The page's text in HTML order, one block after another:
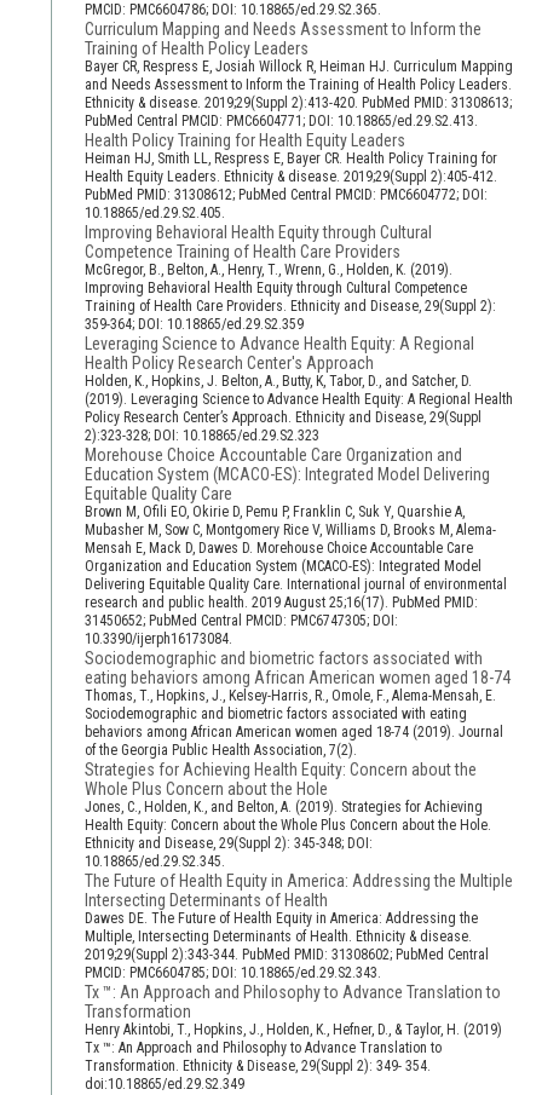
PMCID: PMC6604786; DOI: 10.18865/ed.29.S2.365.
Curriculum Mapping and Needs Assessment to Inform the
Training of Health Policy Leaders
Bayer CR, Respress E, Josiah Willock R, Heiman HJ. Curriculum Mapping
and Needs Assessment to Inform the Training of Health Policy Leaders.
Ethnicity & disease. 2019;29(Suppl 2):413-420. PubMed PMID: 31308613;
PubMed Central PMCID: PMC6604771; DOI: 10.18865/ed.29.S2.413.
Health Policy Training for Health Equity Leaders
Heiman HJ, Smith LL, Respress E, Bayer CR. Health Policy Training for
Health Equity Leaders. Ethnicity & disease. 2019;29(Suppl 2):405-412.
PubMed PMID: 31308612; PubMed Central PMCID: PMC6604772; DOI:
10.18865/ed.29.S2.405.
Improving Behavioral Health Equity through Cultural
Competence Training of Health Care Providers
McGregor, B., Belton, A., Henry, T., Wrenn, G., Holden, K. (2019).
Improving Behavioral Health Equity through Cultural Competence
Training of Health Care Providers. Ethnicity and Disease, 29(Suppl 2):
359-364; DOI: 10.18865/ed.29.S2.359
Leveraging Science to Advance Health Equity: A Regional
Health Policy Research Center's Approach
Holden, K., Hopkins, J. Belton, A., Butty, K, Tabor, D., and Satcher, D.
(2019). Leveraging Science to Advance Health Equity: A Regional Health
Policy Research Center’s Approach. Ethnicity and Disease, 29(Suppl
2):323-328; DOI: 10.18865/ed.29.S2.323
Morehouse Choice Accountable Care Organization and
Education System (MCACO-ES): Integrated Model Delivering
Equitable Quality Care
Brown M, Ofili EO, Okirie D, Pemu P, Franklin C, Suk Y, Quarshie A,
Mubasher M, Sow C, Montgomery Rice V, Williams D, Brooks M, Alema-
Mensah E, Mack D, Dawes D. Morehouse Choice Accountable Care
Organization and Education System (MCACO-ES): Integrated Model
Delivering Equitable Quality Care. International journal of environmental
research and public health. 2019 August 25;16(17). PubMed PMID:
31450652; PubMed Central PMCID: PMC6747305; DOI:
10.3390/ijerph16173084.
Sociodemographic and biometric factors associated with
eating behaviors among African American women aged 18-74
Thomas, T., Hopkins, J., Kelsey-Harris, R., Omole, F., Alema-Mensah, E.
Sociodemographic and biometric factors associated with eating
behaviors among African American women aged 18-74 (2019). Journal
of the Georgia Public Health Association, 7(2).
Strategies for Achieving Health Equity: Concern about the
Whole Plus Concern about the Hole
Jones, C., Holden, K., and Belton, A. (2019). Strategies for Achieving
Health Equity: Concern about the Whole Plus Concern about the Hole.
Ethnicity and Disease, 29(Suppl 2): 345-348; DOI:
10.18865/ed.29.S2.345.
The Future of Health Equity in America: Addressing the Multiple
Intersecting Determinants of Health
Dawes DE. The Future of Health Equity in America: Addressing the
Multiple, Intersecting Determinants of Health. Ethnicity & disease.
2019;29(Suppl 2):343-344. PubMed PMID: 31308602; PubMed Central
PMCID: PMC6604785; DOI: 10.18865/ed.29.S2.343.
Tx ™: An Approach and Philosophy to Advance Translation to
Transformation
Henry Akintobi, T., Hopkins, J., Holden, K., Hefner, D., & Taylor, H. (2019)
Tx ™: An Approach and Philosophy to Advance Translation to
Transformation. Ethnicity & Disease, 29(Suppl 2): 349- 354.
doi:10.18865/ed.29.S2.349